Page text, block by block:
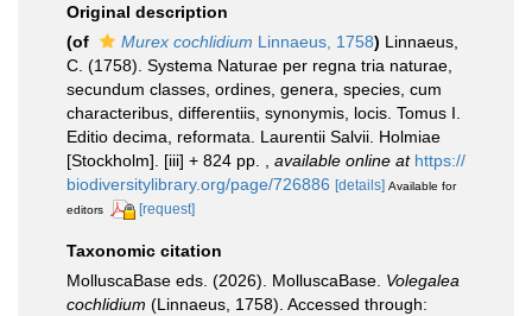
Original description
(of
Murex cochlidium Linnaeus, 1758) Linnaeus,
C. (1758). Systema Naturae per regna tria naturae,
secundum classes, ordines, genera, species, cum
characteribus, differentiis, synonymis, locis. Tomus I.
Editio decima, reformata. Laurentii Salvii. Holmiae
[Stockholm]. [iii] + 824 pp.
available online at https://
biodiversitylibrary.org/page/726886 [details] Available for
editors
[request]
Taxonomic citation
MolluscaBase eds. (2026). MolluscaBase. Volegalea
cochlidium (Linnaeus, 1758). Accessed through: